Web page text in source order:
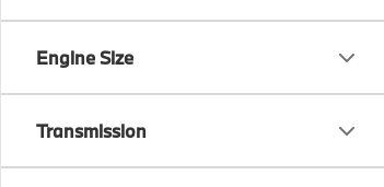
Engine Size
Transmission